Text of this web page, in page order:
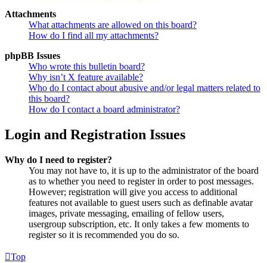
Attachments
What attachments are allowed on this board?
How do I find all my attachments?
phpBB Issues
Who wrote this bulletin board?
Why isn’t X feature available?
Who do I contact about abusive and/or legal matters related to
this board?
How do I contact a board administrator?
Login and Registration Issues
Why do I need to register?
You may not have to, it is up to the administrator of the board
as to whether you need to register in order to post messages.
However; registration will give you access to additional
features not available to guest users such as definable avatar
images, private messaging, emailing of fellow users,
usergroup subscription, etc. It only takes a few moments to
register so it is recommended you do so.
Top